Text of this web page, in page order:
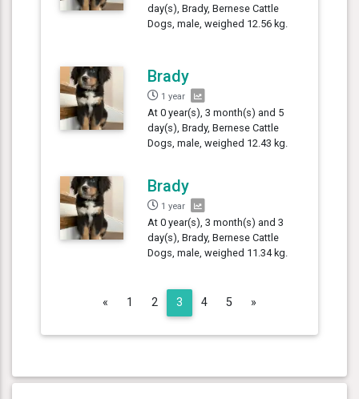
day(s), Brady, Bernese Cattle
Dogs, male, weighed 12.56 kg.
Brady
1 year
At 0 year(s), 3 month(s) and 5
day(s), Brady, Bernese Cattle
Dogs, male, weighed 12.43 kg.
Brady
1 year
At 0 year(s), 3 month(s) and 3
day(s), Brady, Bernese Cattle
Dogs, male, weighed 11.34 kg.
« Previous
1 2 3 4 5 »